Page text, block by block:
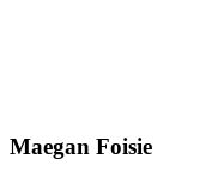
Maegan Foisie